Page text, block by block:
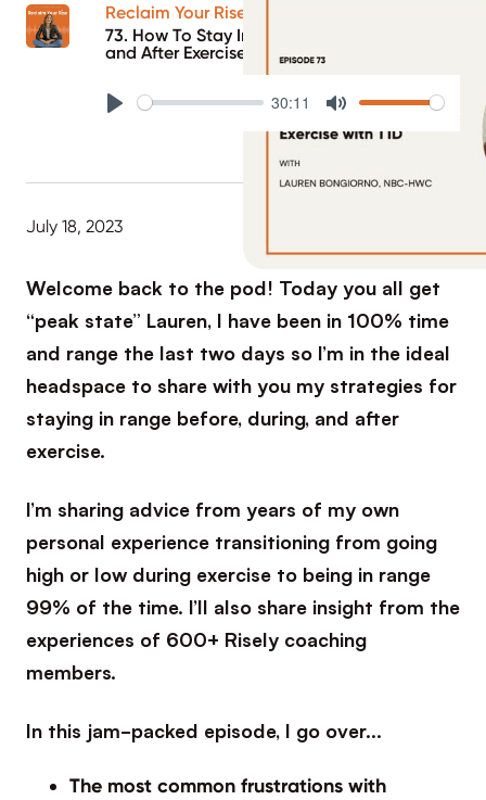
Reclaim Your Rise Podcast
73. How To Stay In Range Before, During,
and After Exercise with T1D
30:11
Mute
July 18, 2023
Welcome back to the pod! Today you all get
“peak state” Lauren, I have been in 100% time
and range the last two days so I’m in the ideal
headspace to share with you my strategies for
staying in range before, during, and after
exercise.
I’m sharing advice from years of my own
personal experience transitioning from going
high or low during exercise to being in range
99% of the time. I’ll also share insight from the
experiences of 600+ Risely coaching
members.
In this jam-packed episode, I go over…
The most common frustrations with